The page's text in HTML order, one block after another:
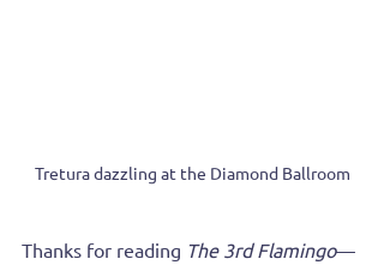
Tretura dazzling at the Diamond Ballroom
Thanks for reading The 3rd Flamingo—